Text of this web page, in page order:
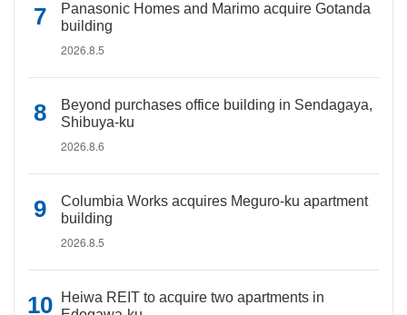
Panasonic Homes and Marimo acquire Gotanda
building
2026.8.5
Beyond purchases office building in Sendagaya,
Shibuya-ku
2026.8.6
Columbia Works acquires Meguro-ku apartment
building
2026.8.5
Heiwa REIT to acquire two apartments in